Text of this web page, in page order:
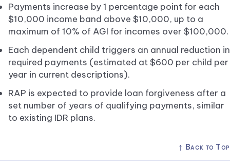
Payments increase by 1 percentage point for each
$10,000 income band above $10,000, up to a
maximum of 10% of AGI for incomes over $100,000.
Each dependent child triggers an annual reduction in
required payments (estimated at $600 per child per
year in current descriptions).
RAP is expected to provide loan forgiveness after a
set number of years of qualifying payments, similar
to existing IDR plans.
↑ Back to Top